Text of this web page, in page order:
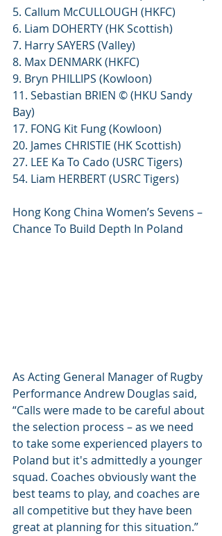
5. Callum McCULLOUGH (HKFC)
6. Liam DOHERTY (HK Scottish)
7. Harry SAYERS (Valley)
8. Max DENMARK (HKFC)
9. Bryn PHILLIPS (Kowloon)
11. Sebastian BRIEN © (HKU Sandy
Bay)
17. FONG Kit Fung (Kowloon)
20. James CHRISTIE (HK Scottish)
27. LEE Ka To Cado (USRC Tigers)
54. Liam HERBERT (USRC Tigers)
Hong Kong China Women’s Sevens –
Chance To Build Depth In Poland
As Acting General Manager of Rugby
Performance Andrew Douglas said,
“Calls were made to be careful about
the selection process – as we need
to take some experienced players to
Poland but it's admittedly a younger
squad. Coaches obviously want the
best teams to play, and coaches are
all competitive but they have been
great at planning for this situation.”